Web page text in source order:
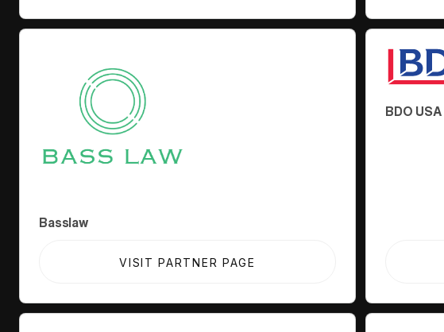
Basslaw
VISIT PARTNER PAGE
BDO USA